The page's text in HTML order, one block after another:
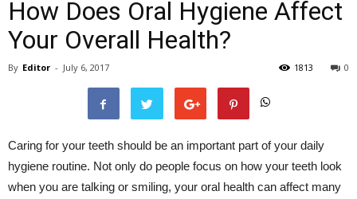
Absurd
Intellecutal
How Does Oral Hygiene Affect
Your Overall Health?
By Editor - July 6, 2017 0
1813
Caring for your teeth should be an important part of your daily
hygiene routine. Not only do people focus on how your teeth look
when you are talking or smiling, your oral health can affect many